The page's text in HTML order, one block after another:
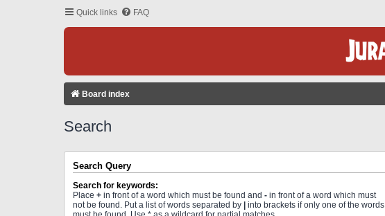
Quick links FAQ
Board index
Search
Search Query
Search for keywords:
Place + in front of a word which must be found and - in front of a word which must
not be found. Put a list of words separated by | into brackets if only one of the words